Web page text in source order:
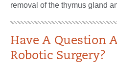
removal of the thymus gland
Have A Question
Robotic Surgery?